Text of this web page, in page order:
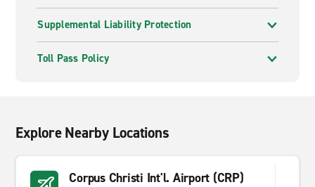
Supplemental Liability Protection
Toll Pass Policy
Explore Nearby Locations
Corpus Christi Int'l. Airport (CRP)